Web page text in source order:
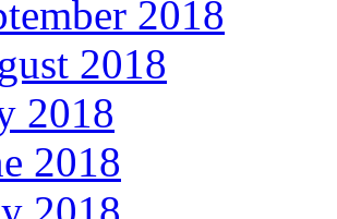
2018
2018
2018
2018